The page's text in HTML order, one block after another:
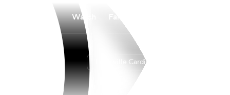
Watch
Louisville Cardinals